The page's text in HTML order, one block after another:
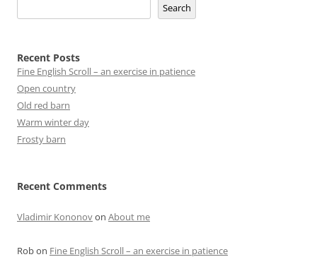
Search
Recent Posts
Fine English Scroll – an exercise in patience
Open country
Old red barn
Warm winter day
Frosty barn
Recent Comments
Vladimir Kononovon About me
Robon Fine English Scroll – an exercise in patience